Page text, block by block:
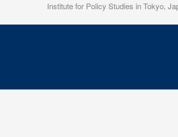
Institute for Policy Studies in Tokyo,